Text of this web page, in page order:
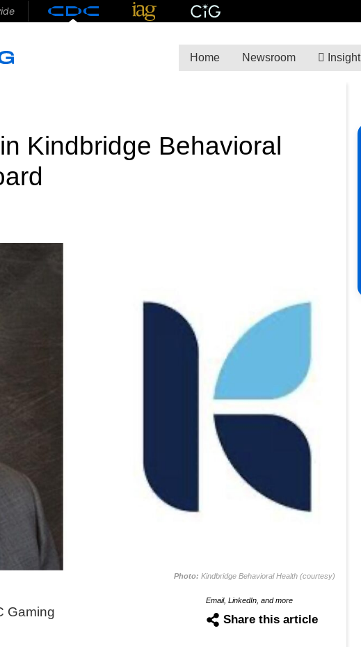
Home Newsroom Insight
Kindbridge Behavioral
Photo: Kindbridge Behavioral Health (courtesy)
Gaming
Email, LinkedIn, and more
Share this article